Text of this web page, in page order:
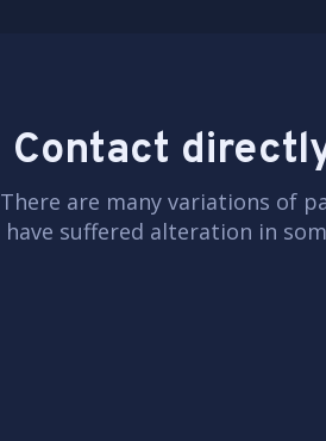
Contact
There are many variations of
have suffered alteration in